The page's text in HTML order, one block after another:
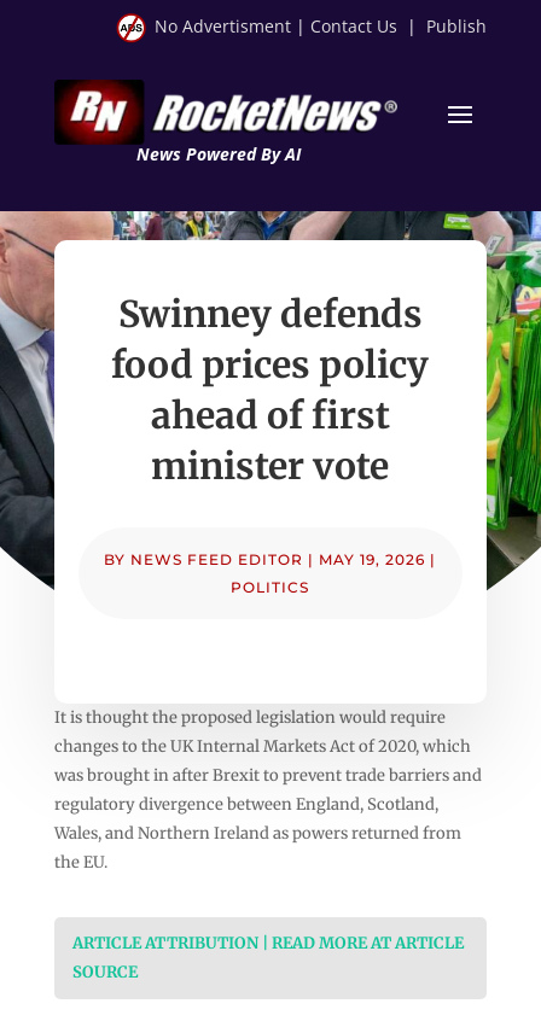
No Advertisment | Contact Us | Publish
News Powered By AI
Swinney defends
food prices policy
ahead of first
minister vote
BY NEWS FEED EDITOR | MAY 19, 2026 |
POLITICS
It is thought the proposed legislation would require
changes to the UK Internal Markets Act of 2020, which
was brought in after Brexit to prevent trade barriers and
regulatory divergence between England, Scotland,
Wales, and Northern Ireland as powers returned from
the EU.
ARTICLE ATTRIBUTION | READ MORE AT ARTICLE
SOURCE